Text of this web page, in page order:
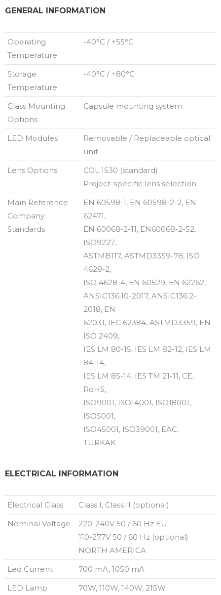
GENERAL INFORMATION
Operating
Temperature
-40°C / +55°C
Storage
Temperature
-40°C / +80°C
Glass Mounting
Options
Capsule mounting system
LED Modules
Removable / Replaceable optical
unit
Lens Options
COL 1530 (standard)
Project-specific lens selection
Main Reference
Company
Standards
EN 60598-1, EN 60598-2-2, EN
62471,
EN 60068-2-11, EN60068-2-52,
ISO9227,
ASTMB117, ASTMD3359-78, ISO
4628-2,
ISO 4628-4, EN 60529, EN 62262,
ANSIC136.10-2017, ANSIC136.2-
2018, EN
62031, IEC 62384, ASTMD3359, EN
ISO 2409,
IES LM 80-15, IES LM 82-12, IES LM
84-14,
IES LM 85-14, IES TM 21-11, CE,
RoHS,
ISO9001, ISO14001, ISO18001,
ISO5001,
ISO45001, ISO39001, EAC,
TURKAK
ELECTRICAL INFORMATION
Electrical Class
Class I, Class II (optional)
Nominal Voltage
220-240V 50 / 60 Hz EU
110-277V 50 / 60 Hz (optional)
NORTH AMERICA
Led Current
700 mA, 1050 mA
LED Lamp
70W, 110W, 140W, 215W